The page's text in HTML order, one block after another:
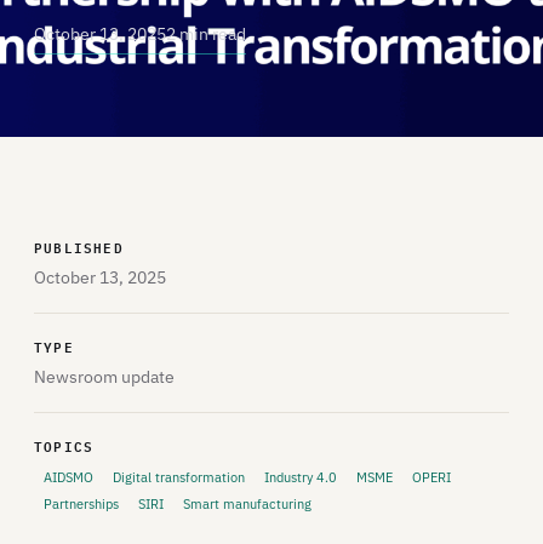
October 13, 20252 min read
PUBLISHED
October 13, 2025
TYPE
Newsroom update
TOPICS
AIDSMO Digital transformation Industry 4.0 MSME
OPERI
Partnerships
SIRI Smart manufacturing